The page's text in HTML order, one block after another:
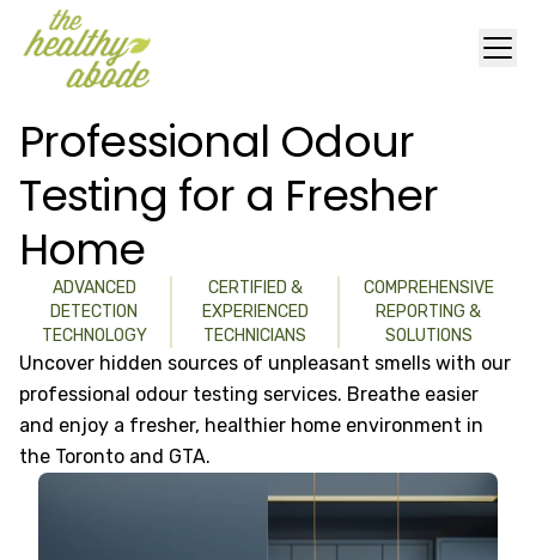
Professional Odour
Testing for a Fresher
Home
ADVANCED
DETECTION
TECHNOLOGY
CERTIFIED &
EXPERIENCED
TECHNICIANS
COMPREHENSIVE
REPORTING &
SOLUTIONS
Uncover hidden sources of unpleasant smells with our
professional odour testing services. Breathe easier
and enjoy a fresher, healthier home environment in
the Toronto and GTA.